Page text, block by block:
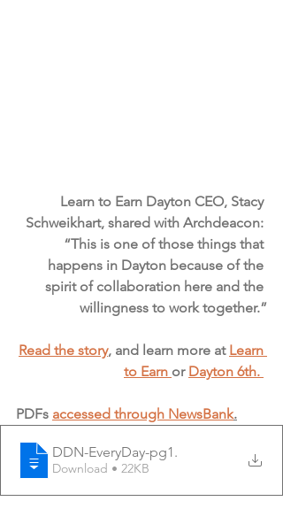
Learn to Earn Dayton CEO, Stacy
Schweikhart, shared with Archdeacon:
“This is one of those things that
happens in Dayton because of the
spirit of collaboration here and the
willingness to work together.”
Read the story, and learn more at Learn
to Earn or Dayton 6th.
PDFs accessed through NewsBank.
DDN-EveryDay-pg1 .
Download • 22KB